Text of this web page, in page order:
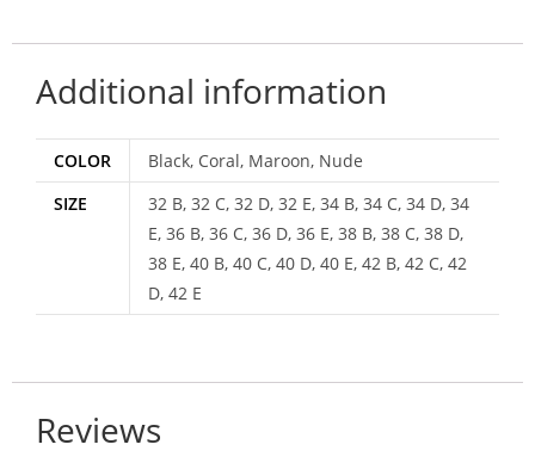
Additional information
COLOR
Black, Coral, Maroon, Nude
SIZE
32 B, 32 C, 32 D, 32 E, 34 B, 34 C, 34 D, 34
E, 36 B, 36 C, 36 D, 36 E, 38 B, 38 C, 38 D,
38 E, 40 B, 40 C, 40 D, 40 E, 42 B, 42 C, 42
D, 42 E
Reviews